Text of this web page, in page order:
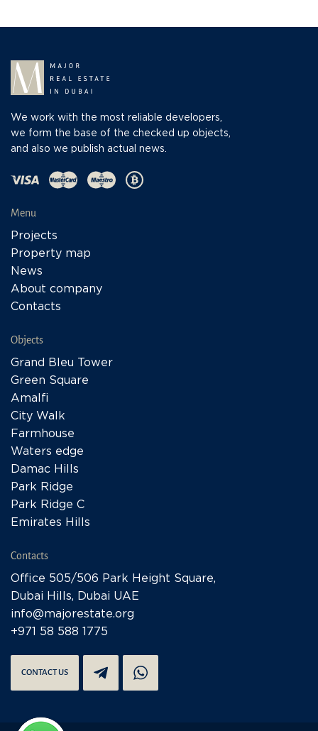
We work with the most reliable developers,
we form the base of the checked up objects,
and also we publish actual news.
Menu
Projects
Property map
News
About company
Contacts
Objects
Grand Bleu Tower
Green Square
Amalfi
City Walk
Farmhouse
Waters edge
Damac Hills
Park Ridge
Park Ridge C
Emirates Hills
Contacts
Office 505/506 Park Height Square,
Dubai Hills, Dubai UAE
info@majorestate.org
+971 58 588 1775
CONTACT US